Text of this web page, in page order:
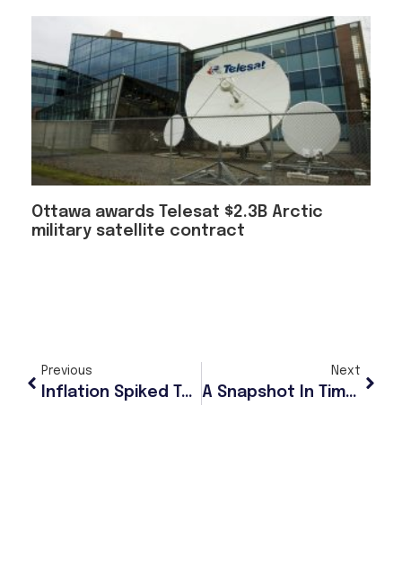
Ottawa awards Telesat $2.3B Arctic
military satellite contract
Previous
Inflation Spiked To 4.2%, A Three-Year High, In May
Next
A Snapshot In Time: Ancient Ground Squirrel Droppings, Dating Back 700,000 Years, Reveal Rich Details About Evolutionary History Of The Arctic